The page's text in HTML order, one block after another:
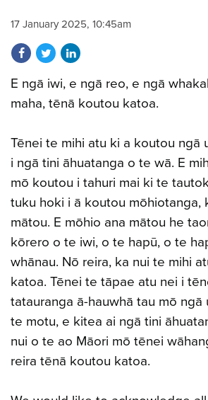
17 January 2025, 10:45am
Share on Facebook
Share on Twitter
Share on LinkedIn
E ngā iwi, e ngā reo, e ngā
maha, tēnā koutou katoa.
Tēnei te mihi atu ki a koutou ngā
i ngā tini āhuatanga o te wā. E
mō koutou i tahuri mai ki te
tuku hoki i ā koutou mōhiotanga,
mātou. E mōhio ana mātou he
kōrero o te iwi, o te hapū, o te
whānau. Nō reira, ka nui te mihi
katoa. Tēnei te tāpae atu nei i
tatauranga ā-hauwhā tau mō ngā
te motu, e kitea ai ngā tini
nui o te ao Māori mō tēnei
reira tēnā koutou katoa.